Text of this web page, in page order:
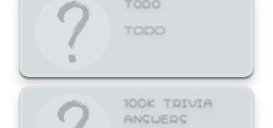
TODO
100K TRIVIA
ANSWERS